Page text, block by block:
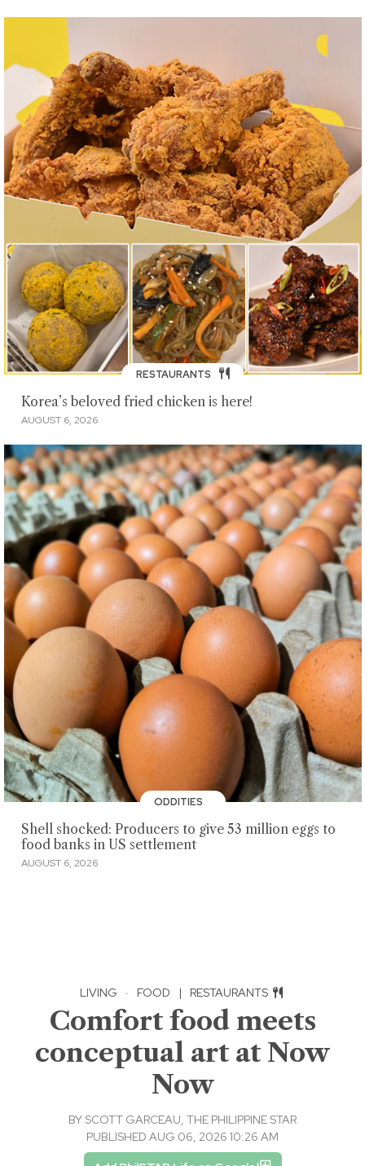
RESTAURANTS
Korea’s beloved fried chicken is here!
AUGUST 6, 2026
ODDITIES
Shell shocked: Producers to give 53 million eggs to
food banks in US settlement
AUGUST 6, 2026
LIVING · FOOD | RESTAURANTS
Comfort food meets
conceptual art at Now
Now
BY SCOTT GARCEAU, THE PHILIPPINE STAR
PUBLISHED AUG 06, 2026 10:26 AM